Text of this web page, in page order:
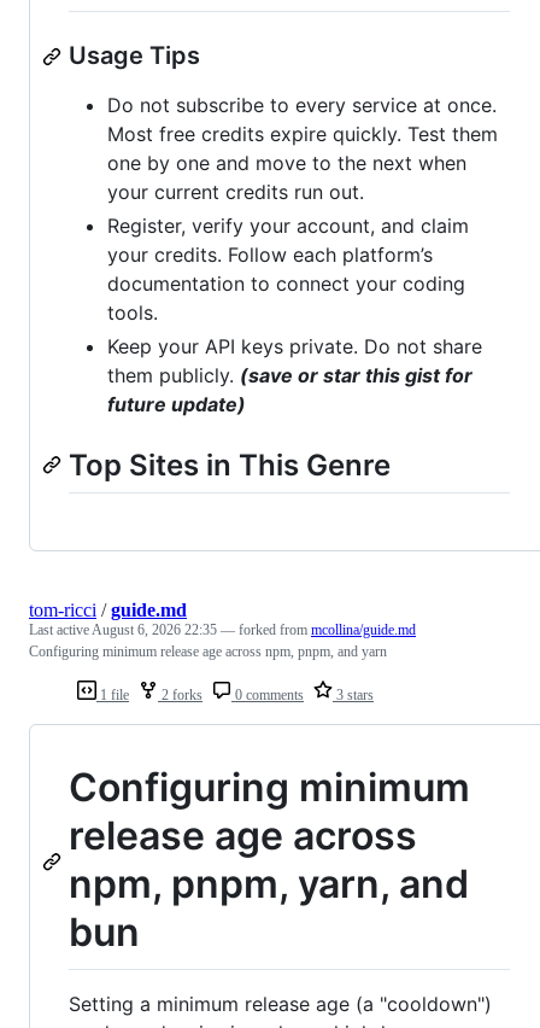
Usage Tips
Do not subscribe to every service at once.
Most free credits expire quickly. Test them
one by one and move to the next when
your current credits run out.
Register, verify your account, and claim
your credits. Follow each platform’s
documentation to connect your coding
tools.
Keep your API keys private. Do not share
them publicly. (save or star this gist for
future update)
Top Sites in This Genre
1 file 2 forks 0 comments 3 stars
tom-ricci /guide.md
Last activeAugust 6, 2026 22:35 — forked from mcollina/guide.md
Configuring minimum release age across npm, pnpm, and yarn
Configuring minimum
release age across
npm, pnpm, yarn, and
bun
Setting a minimum release age (a "cooldown")